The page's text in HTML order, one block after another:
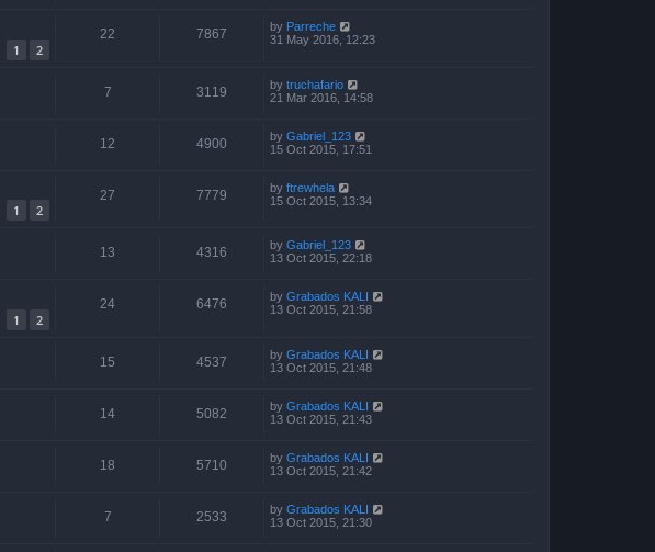
1 2
22 7867 by Parreche
31 May 2016, 12:23
7 3119 by truchafario
21 Mar 2016, 14:58
12 4900 by Gabriel_123
15 Oct 2015, 17:51
1 2
27 7779 by ftrewhela
15 Oct 2015, 13:34
13 4316 by Gabriel_123
13 Oct 2015, 22:18
1 2
24 6476 by Grabados KALI
13 Oct 2015, 21:58
15 4537 by Grabados KALI
13 Oct 2015, 21:48
14 5082 by Grabados KALI
13 Oct 2015, 21:43
18 5710 by Grabados KALI
13 Oct 2015, 21:42
7 2533 by Grabados KALI
13 Oct 2015, 21:30